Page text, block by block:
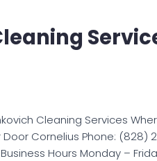
Cleaning Services
Cornelius Phone: (828)
Hours Monday –